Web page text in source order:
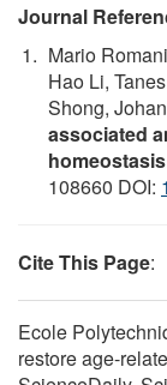
Journal
Mario
Hao Li,
Shong,
associated
108660 DOI:
Cite This Page:
Ecole
restore age-